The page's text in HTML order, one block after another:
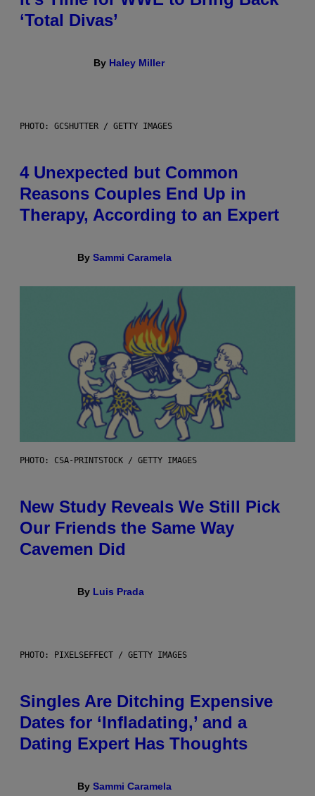
‘Total Divas’
By Haley Miller
PHOTO: GCSHUTTER / GETTY IMAGES
4 Unexpected but Common
Reasons Couples End Up in
Therapy, According to an Expert
By Sammi Caramela
PHOTO: CSA-PRINTSTOCK / GETTY IMAGES
New Study Reveals We Still Pick
Our Friends the Same Way
Cavemen Did
By Luis Prada
PHOTO: PIXELSEFFECT / GETTY IMAGES
Singles Are Ditching Expensive
Dates for ‘Infladating,’ and a
Dating Expert Has Thoughts
By Sammi Caramela